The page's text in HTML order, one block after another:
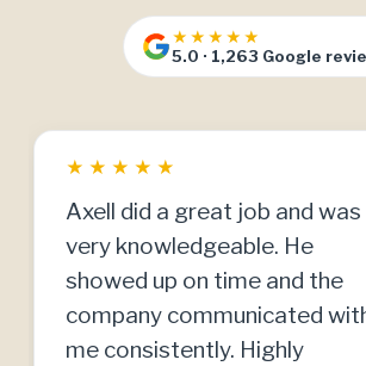
★★★★★
5.0 · 1,263 Google
★ ★ ★ ★ ★
Axell did a great job and was
very knowledgeable. He
showed up on time and the
company communicated
me consistently. Highly